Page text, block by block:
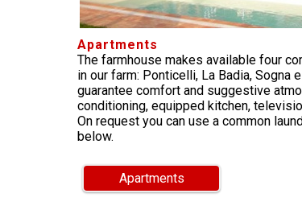
Apartments
The farmhouse makes available four
in our farm: Ponticelli, La Badia,
guarantee comfort and suggestive
conditioning, equipped kitchen,
On request you can use a common
below.
Apartments